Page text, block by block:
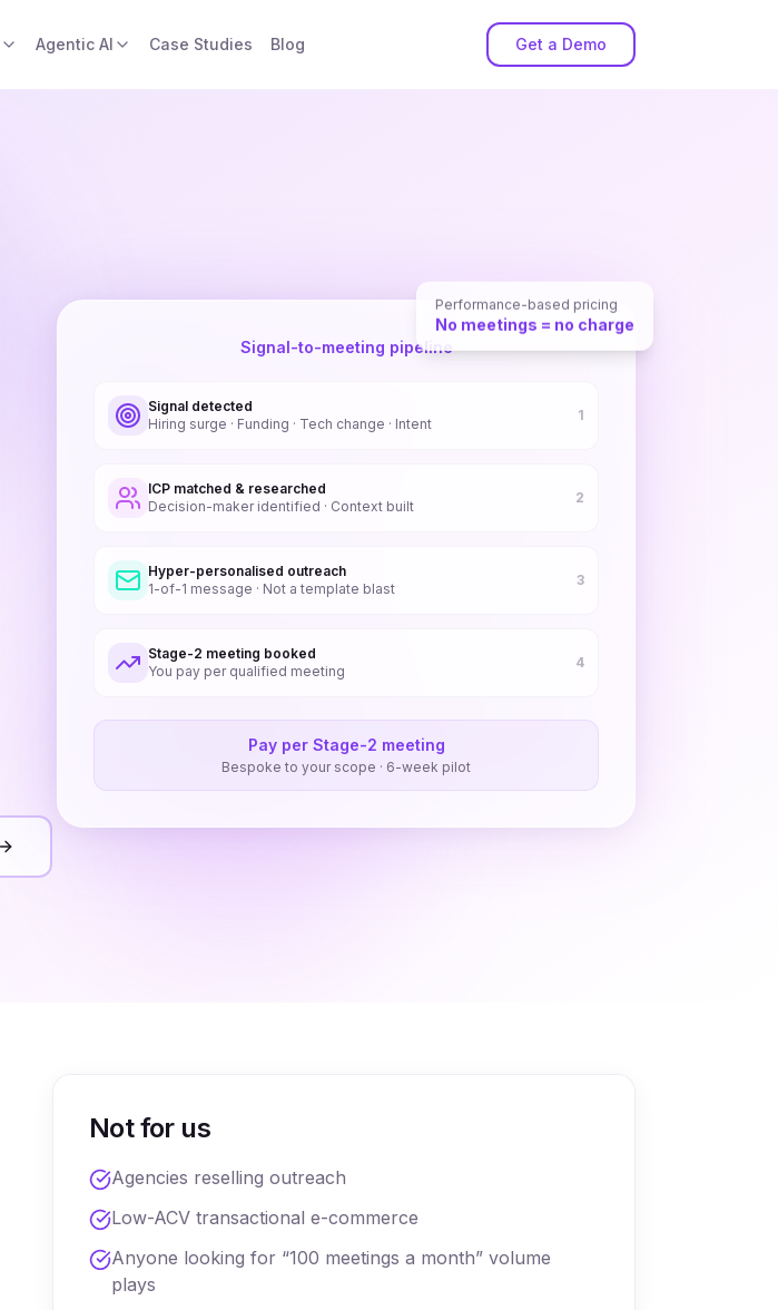
Agentic AI Case Studies Blog Get a Demo
Signal-to-meeting pipeline
Signal detected
Hiring surge · Funding · Tech change · Intent
1
ICP matched & researched
Decision-maker identified · Context built
2
Hyper-personalised outreach
1-of-1 message · Not a template blast
3
Stage-2 meeting booked
You pay per qualified meeting
4
Pay per Stage-2 meeting
Bespoke to your scope · 6-week pilot
No meetings = no charge
Not for us
Agencies reselling outreach
Low-ACV transactional e-commerce
Anyone looking for “100 meetings a month” volume
plays